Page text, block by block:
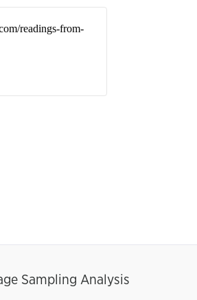
Sampling Analysis